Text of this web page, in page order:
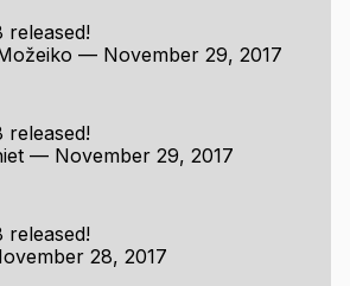
released!
— November 29, 2017
released!
— November 29, 2017
released!
28, 2017